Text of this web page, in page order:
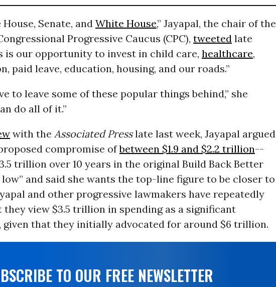
House, Senate, and White House,” Jayapal, the chair of the
Progressive Caucus (CPC), tweeted late
is our opportunity to invest in child care, healthcare,
paid leave, education, housing, and our roads.”
to leave some of these popular things behind,” she
do all of it.”
with the Associated Presslate last week, Jayapal argued
compromise ofbetween $1.9 and $2.2 trillion--
trillion over 10 years in the original Build Back Better
and said she wants the top-line figure to be closer to
and other progressive lawmakers have repeatedly
they view $3.5 trillion in spending as a significant
given that they initially advocated for around $6 trillion.
TO OUR FREE NEWSLETTER